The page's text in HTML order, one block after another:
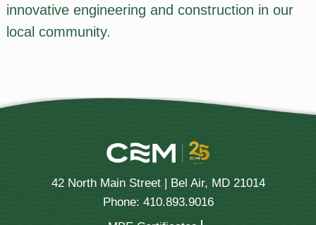
innovative engineering and construction in our
local community.
42 North Main Street | Bel Air, MD 21014
Phone: 410.893.9016